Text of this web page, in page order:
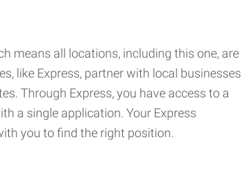
means all locations, including this one, are
like Express, partner with local businesses
Through Express, you have access to a
a single application. Your Express
you to find the right position.